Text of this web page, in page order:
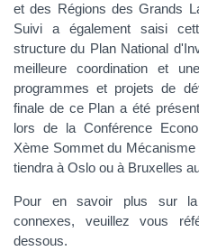
et des Régions des Grands
Suivi a également saisi
structure du Plan National
meilleure coordination et
programmes et projets de
finale de ce Plan a été
lors de la Conférence
Xème Sommet du
tiendra à Oslo ou à Bruxelles
Pour en savoir plus sur la
connexes, veuillez vous
dessous.